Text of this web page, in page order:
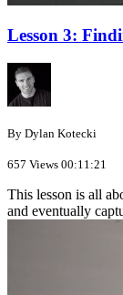
Lesson 3:
By Dylan Kotecki
657 Views 00:11:21
This lesson is all
and eventually